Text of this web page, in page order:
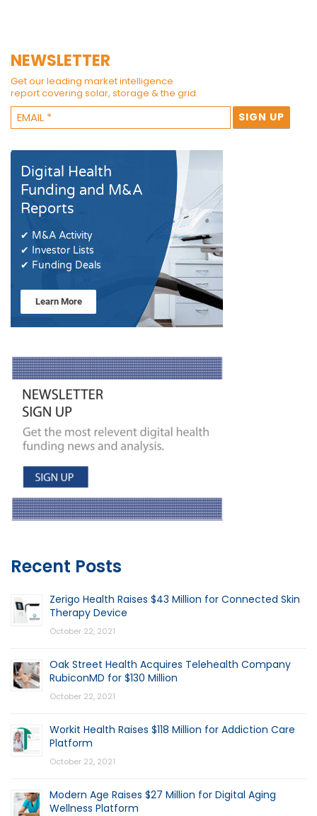
NEWSLETTER
Get our leading market intelligence
report covering solar, storage & the grid.
Recent Posts
Zerigo Health Raises $43 Million for Connected Skin
Therapy Device
October 22, 2021
Oak Street Health Acquires Telehealth Company
RubiconMD for $130 Million
October 22, 2021
Workit Health Raises $118 Million for Addiction Care
Platform
October 22, 2021
Modern Age Raises $27 Million for Digital Aging
Wellness Platform